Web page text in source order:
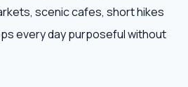
scenic cafes, short hikes
every day purposeful without